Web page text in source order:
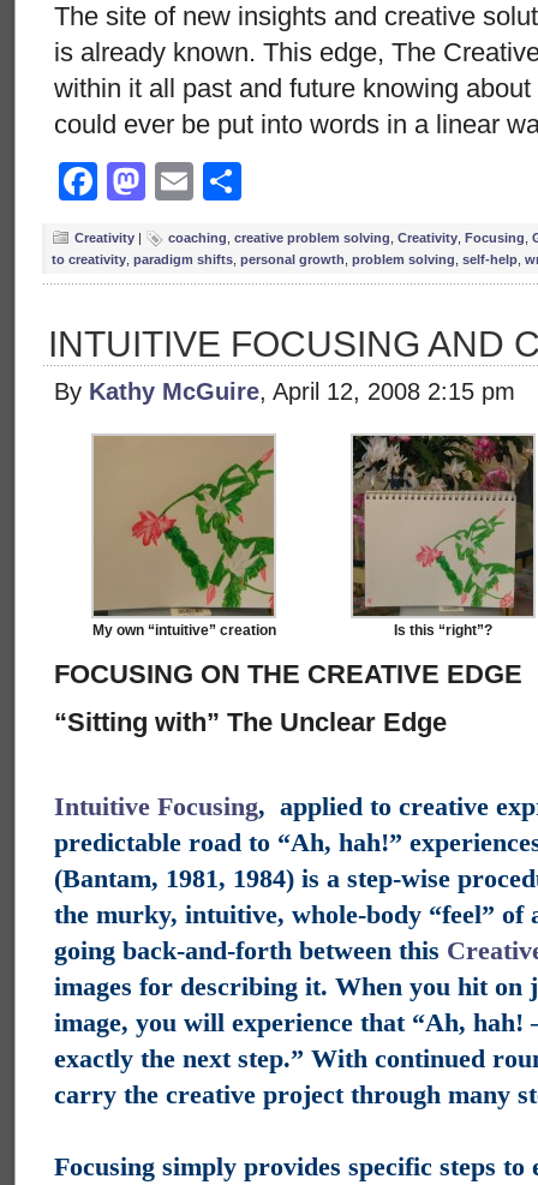
The site of new insights and creative
is already known. This edge, The
within it all past and future knowing
could ever be put into words in a linear
Facebook
Mastodon
Email
Creativity | coaching creative problem solving Creativity Focusing
to creativity paradigm shifts personal growth problem solving self-help
INTUITIVE FOCUSING AND
By Kathy McGuire, April 12, 2008 2:15 pm
My own “intuitive” creation Is this “right”?
FOCUSING ON THE CREATIVE EDGE
“Sitting with” The Unclear Edge
Intuitive Focusing, applied to creative
predictable road to “Ah, hah!”
(Bantam, 1981, 1984) is a step-wise
the murky, intuitive, whole-body “feel” of
going back-and-forth between this
images for describing it. When you hit
image, you will experience that “Ah, hah!
exactly the next step.” With continued
carry the creative project through many
Focusing simply provides specific steps to